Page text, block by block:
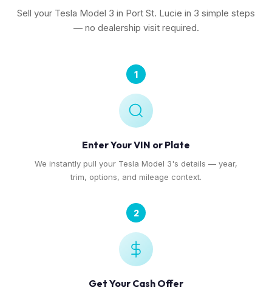
Sell your Tesla Model 3 in Port St. Lucie in 3 simple steps
— no dealership visit required.
1
Enter Your VIN or Plate
We instantly pull your Tesla Model 3's details — year,
trim, options, and mileage context.
2
Get Your Cash Offer